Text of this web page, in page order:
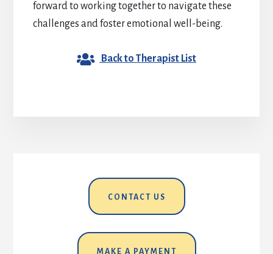
forward to working together to navigate these
challenges and foster emotional well-being.
Back to Therapist List
CONTACT US
MAKE A PAYMENT